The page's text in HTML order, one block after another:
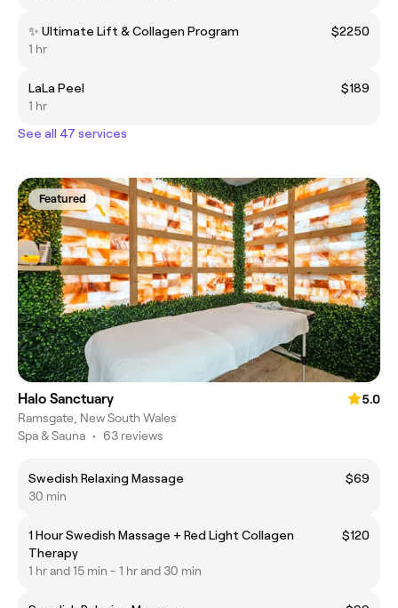
✨ Ultimate Lift & Collagen Program
$2250
1 hr
LaLa Peel
$189
1 hr
See all 47 services
Featured
Halo Sanctuary
5.0
Ramsgate, New South Wales
Spa & Sauna • 63 reviews
Swedish Relaxing Massage
$69
30 min
1 Hour Swedish Massage + Red Light Collagen
Therapy
$120
1 hr and 15 min - 1 hr and 30 min